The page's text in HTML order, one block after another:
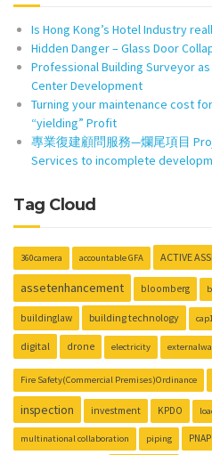
Is Hong Kong’s Hotel Industry
Hidden Danger – Glass Door
Professional Building Surveyor
Center Development
Turning your maintenance cost
“yielding” Profit
專業復建顧問服務—爛尾項目
Services to incomplete
Tag Cloud
360camera accountable GFA ACTIVE
assetenhancement
bloomberg
buildinglaw building technology
digital drone electricity
Fire Safety(Commercial Premises)Ordinance
inspection investment KPDO
multinational collaboration piping PNAP